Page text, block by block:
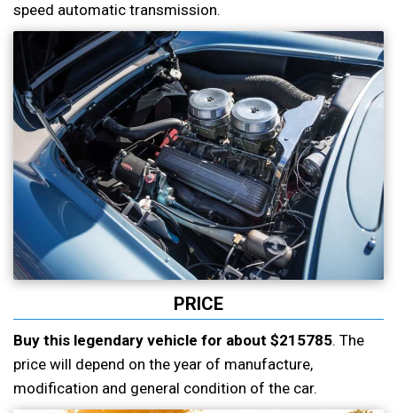
speed automatic transmission.
PRICE
Buy this legendary vehicle for about $215785. The
price will depend on the year of manufacture,
modification and general condition of the car.